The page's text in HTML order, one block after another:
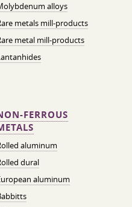
alloys
metals mill-products
metal mill-products
FERROUS
aluminum
dural
aluminum